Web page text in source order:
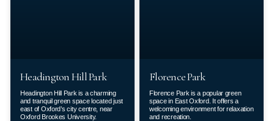
Headington Hill Park
Headington Hill Park is a charming
and tranquil green space located just
east of Oxford’s city centre, near
Oxford Brookes University.
Florence Park
Florence Park is a popular green
space in East Oxford. It offers a
welcoming environment for relaxation
and recreation.